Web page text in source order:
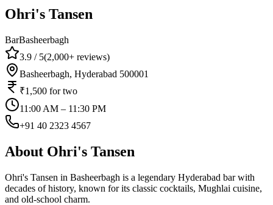
Ohri's Tansen
BarBasheerbagh
3.9 / 5(2,000+ reviews)
Basheerbagh, Hyderabad 500001
₹1,500 for two
11:00 AM – 11:30 PM
+91 40 2323 4567
About Ohri's Tansen
Ohri's Tansen in Basheerbagh is a legendary Hyderabad bar with
decades of history, known for its classic cocktails, Mughlai cuisine,
and old-school charm.